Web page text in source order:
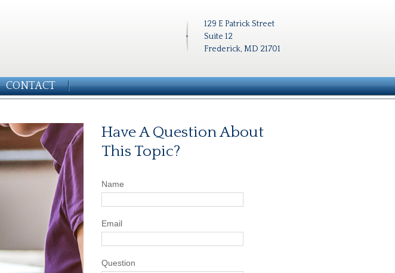
129 E Patrick Street
Suite 12
Frederick, MD 21701
CONTACT
Have A Question About
This Topic?
Name
Email
Question